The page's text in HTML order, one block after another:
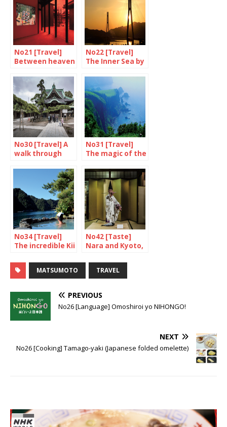
No21 [Travel]
Between heaven
No22 [Travel]
The Inner Sea by
No30 [Travel] A
walk through
shibamata
No31 [Travel]
The magic of the
No34 [Travel]
The incredible Kii
No42 [Taste]
Nara and Kyoto,
(2/2)
MATSUMOTO TRAVEL
PREVIOUS
No26 [Language] Omoshiroi yo NIHONGO!
NEXT
No26 [Cooking] Tamago-yaki (Japanese folded omelette)